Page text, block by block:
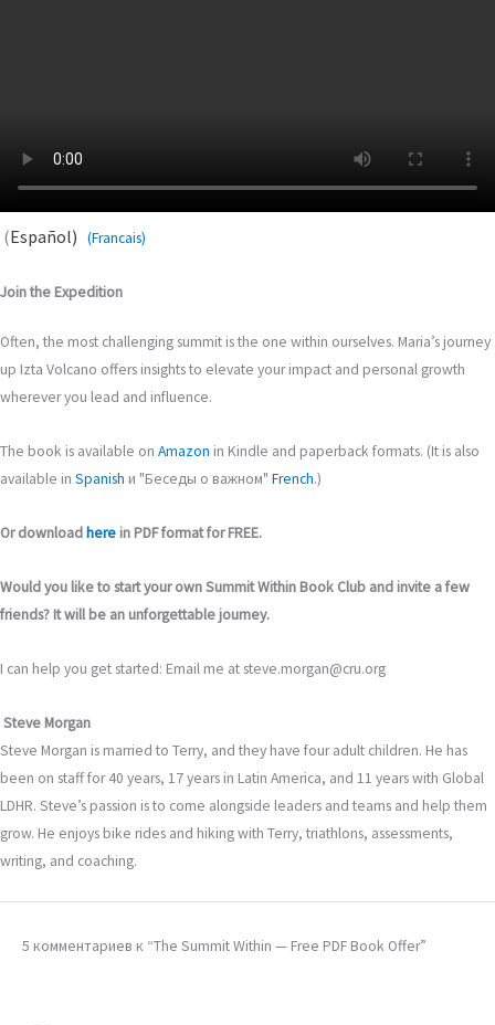
(Español) (Francais)
Join the Expedition
Often, the most challenging summit is the one within ourselves. Maria’s journey
up Izta Volcano offers insights to elevate your impact and personal growth
wherever you lead and influence.
The book is available on Amazon in Kindle and paperback formats. (It is also
available in Spanish и "Беседы о важном" French.)
Or download here in PDF format for FREE.
Would you like to start your own Summit Within Book Club and invite a few
friends? It will be an unforgettable journey.
I can help you get started: Email me at steve.morgan@cru.org
Steve Morgan
Steve Morgan is married to Terry, and they have four adult children. He has
been on staff for 40 years, 17 years in Latin America, and 11 years with Global
LDHR. Steve’s passion is to come alongside leaders and teams and help them
grow. He enjoys bike rides and hiking with Terry, triathlons, assessments,
writing, and coaching.
5 комментариев к “The Summit Within — Free PDF Book Offer”